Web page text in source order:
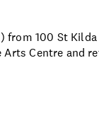
100 St
Centre and